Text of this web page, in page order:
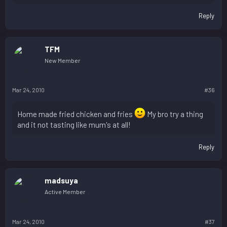
Reply
TFM
New Member
Mar 24, 2010 #36
Home made fried chicken and fries
My bro try a thing
and it not tasting like mum's at all!
Reply
madsuya
Active Member
Mar 24, 2010 #37